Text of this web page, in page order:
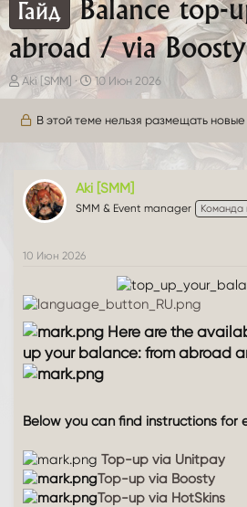
Гайд
Balance top-
abroad / via
А
т
о
м
ы
Aki [SMM]
Д
а
ч
а
л
10 Июн 2026
В этой теме нельзя размещать новые
Aki [SMM]
SMM & Event manager Команда
10 Июн 2026
Here are the
up your balance: from abroad
Below you can find instructions for
Top-up via Unitpay
Top-up via Boosty
Top-up via HotSkins